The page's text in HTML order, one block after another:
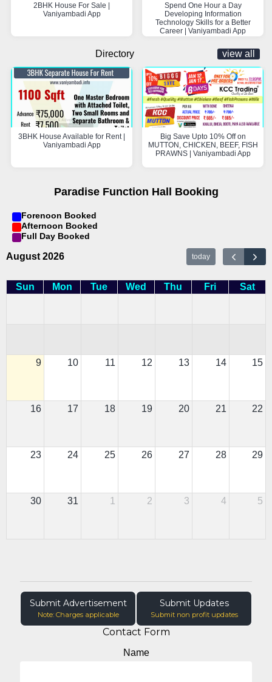
2BHK House For Sale |
Vaniyambadi App
Spend One Hour a Day
Developing Information
Technology Skills for a Better
Career | Vaniyambadi App
Directory view all
3BHK House Available for Rent |
Vaniyambadi App
Big Save Upto 10% Off on
MUTTON, CHICKEN, BEEF, FISH
PRAWNS | Vaniyambadi App
Paradise Function Hall Booking
Forenoon Booked
Afternoon Booked
Full Day Booked
August 2026 today
Sun Mon Tue Wed Thu Fri Sat
9 10 11 12 13 14 15
16 17 18 19 20 21 22
23 24 25 26 27 28 29
30 31 1 2 3 4 5
Submit Advertisement
Note: Charges applicable
Submit Updates
Submit non profit updates
Contact Form
Name